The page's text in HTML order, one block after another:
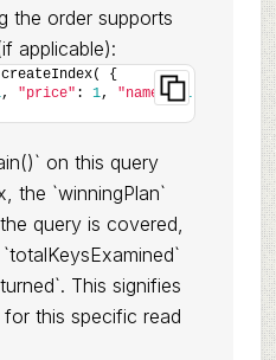
the order supports
applicable):
, "price" : 1, "name":
1
on this query
the `winningPlan`
query is covered,
This signifies
this specific read